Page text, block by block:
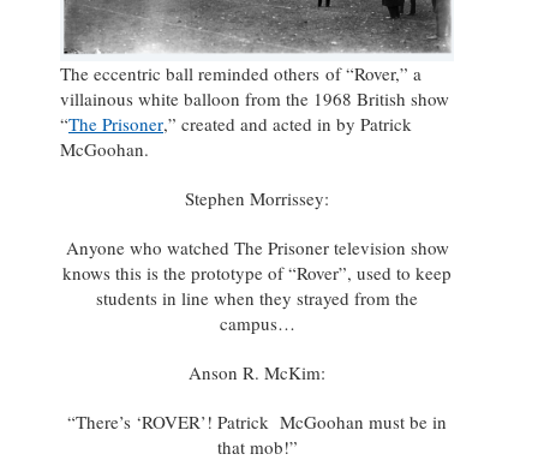
The eccentric ball reminded others of “Rover,” a
villainous white balloon from the 1968 British show
“The Prisoner,” created and acted in by Patrick
McGoohan.
Stephen Morrissey:
Anyone who watched The Prisoner television show
knows this is the prototype of “Rover”, used to keep
students in line when they strayed from the
campus…
Anson R. McKim:
“There’s ‘ROVER’! Patrick McGoohan must be in
that mob!”